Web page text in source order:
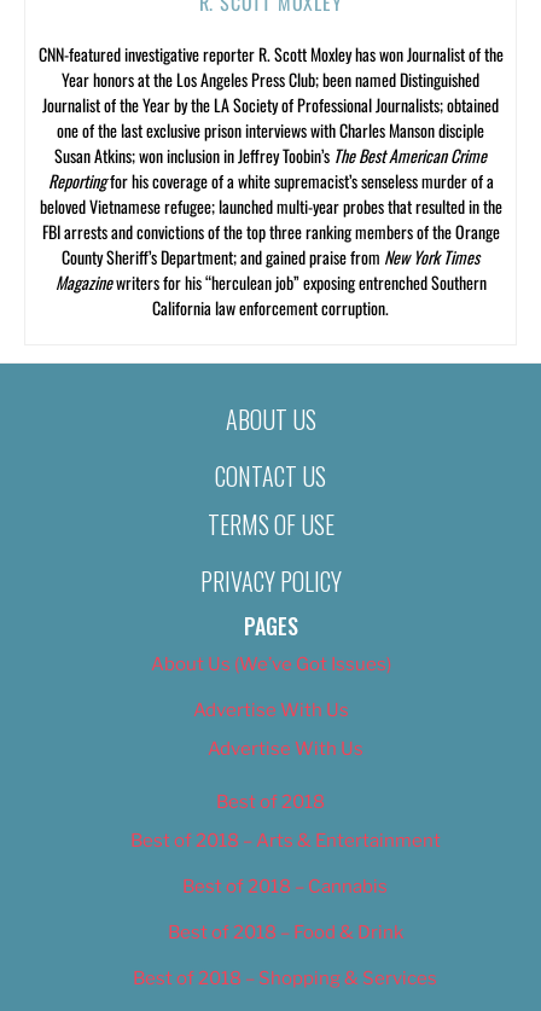
CNN-featured investigative reporter R. Scott Moxley has won Journalist of the
Year honors at the Los Angeles Press Club; been named Distinguished
Journalist of the Year by the LA Society of Professional Journalists; obtained
one of the last exclusive prison interviews with Charles Manson disciple
Susan Atkins; won inclusion in Jeffrey Toobin’s The Best American Crime
Reportingfor his coverage of a white supremacist’s senseless murder of a
beloved Vietnamese refugee; launched multi-year probes that resulted in the
FBI arrests and convictions of the top three ranking members of the Orange
County Sheriff’s Department; and gained praise from New York Times
Magazinewriters for his “herculean job” exposing entrenched Southern
California law enforcement corruption.
ABOUT US
CONTACT US
TERMS OF USE
PRIVACY POLICY
PAGES
About Us (We’ve Got Issues)
Advertise With Us
Advertise With Us
Best of 2018
Best of 2018 – Arts & Entertainment
Best of 2018 – Cannabis
Best of 2018 – Food & Drink
Best of 2018 – Shopping & Services